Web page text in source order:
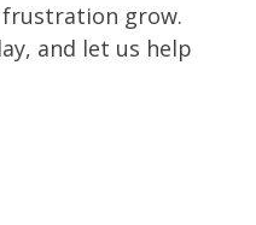
frustration grow.
and let us help